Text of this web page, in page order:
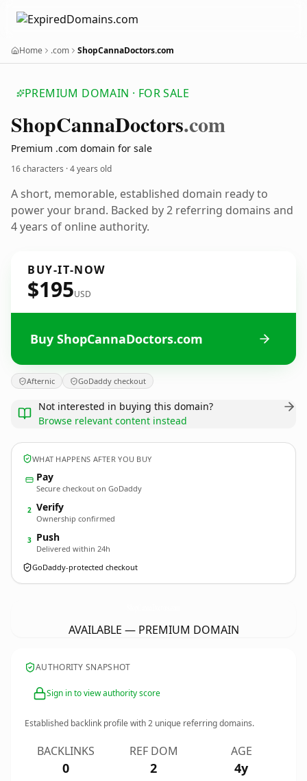
Home .com ShopCannaDoctors.com
PREMIUM DOMAIN · FOR SALE
ShopCannaDoctors.com
Premium .com domain for sale
16 characters ·4 years old
A short, memorable, established domain ready to
power your brand. Backed by 2 referring domains and
4 years of online authority.
BUY-IT-NOW
$195USD
Buy ShopCannaDoctors.com
Afternic GoDaddy checkout
Not interested in buying this domain?
Browse relevant content instead
WHAT HAPPENS AFTER YOU BUY
Pay
Secure checkout on GoDaddy
2 Verify
Ownership confirmed
3 Push
Delivered within 24h
GoDaddy-protected checkout
AVAILABLE — PREMIUM DOMAIN
AUTHORITY SNAPSHOT
Sign in to view authority score
Established backlink profile with2 unique referring domains.
BACKLINKS
0
REF DOM
2
AGE
4y